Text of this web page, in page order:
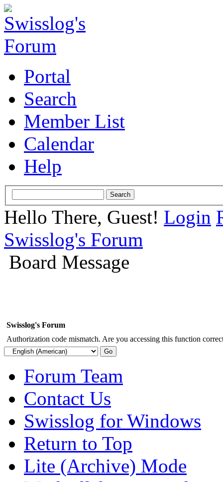
Portal
Search
Member List
Calendar
Help
Hello There, Guest! Login
Swisslog's Forum
Board Message
Swisslog's Forum
Authorization code mismatch. Are you accessing this function
Forum Team
Contact Us
Swisslog for Windows
Return to Top
Lite (Archive) Mode